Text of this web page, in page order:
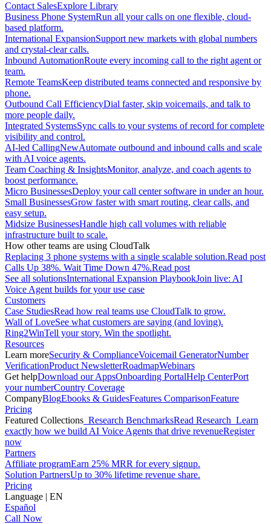
Contact SalesExplore Library
Business Phone SystemRun all your calls on one flexible, cloud-
based platform.
International ExpansionSupport new markets with global numbers
and crystal-clear calls.
Inbound AutomationRoute every incoming call to the right agent or
team.
Remote TeamsKeep distributed teams connected and responsive by
phone.
Outbound Call EfficiencyDial faster, skip voicemails, and talk to
more people daily.
Integrated SystemsSync calls to your systems of record for complete
visibility and control.
AI-led CallingNewAutomate outbound and inbound calls and scale
with AI voice agents.
Team Coaching & InsightsMonitor, analyze, and coach agents to
boost performance.
Micro BusinessesDeploy your call center software in under an hour.
Small BusinessesGrow faster with smart routing, clear calls, and
easy setup.
Midsize BusinessesHandle high call volumes with reliable
infrastructure built to scale.
How other teams are using CloudTalk
Replacing 3 phone systems with a single scalable solution.Read post
Calls Up 38%. Wait Time Down 47%.Read post
See all solutionsInternational Expansion PlaybookJoin live: AI
Voice Agent builds for your use case
Customers
Case StudiesRead how real teams use CloudTalk to grow.
Wall of LoveSee what customers are saying (and loving).
Ring2WinTell your story. Win the spotlight.
Resources
Learn moreSecurity & ComplianceVoicemail GeneratorNumber
VerificationProduct NewsletterRoadmapWebinars
Get helpDownload our AppsOnboarding PortalHelp CenterPort
your numberCountry Coverage
CompanyBlogEbooks & GuidesFeatures ComparisonFeature
Pricing
Featured Collections Research BenchmarksRead Research Learn
exactly how we build AI Voice Agents that drive revenueRegister
now
Partners
Affiliate programEarn 25% MRR for every signup.
Solution PartnersUp to 30% lifetime revenue share.
Pricing
Language | EN
Español
Call Now